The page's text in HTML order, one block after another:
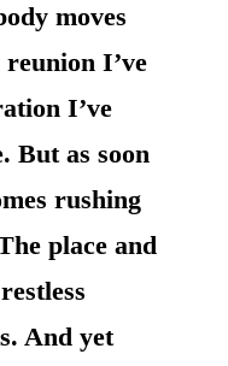
moves
I’ve
I’ve
But as soon
rushing
place and
And yet